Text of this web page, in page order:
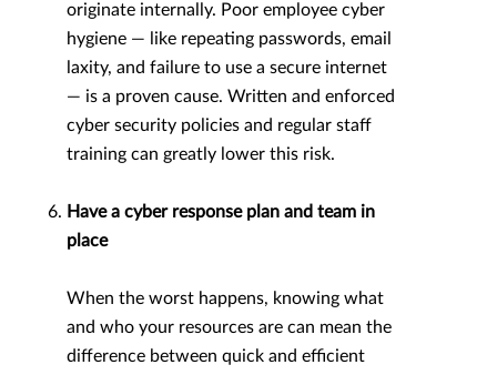
originate internally. Poor employee cyber
hygiene — like repeating passwords, email
laxity, and failure to use a secure internet
— is a proven cause. Written and enforced
cyber security policies and regular staff
training can greatly lower this risk.
Have a cyber response plan and team in
place
When the worst happens, knowing what
and who your resources are can mean the
difference between quick and efficient